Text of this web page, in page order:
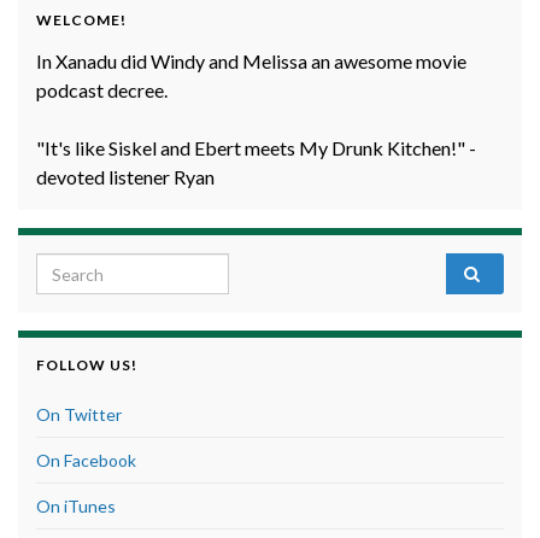
WELCOME!
In Xanadu did Windy and Melissa an awesome movie
podcast decree.
"It's like Siskel and Ebert meets My Drunk Kitchen!" -
devoted listener Ryan
Search for:
FOLLOW US!
On Twitter
On Facebook
On iTunes